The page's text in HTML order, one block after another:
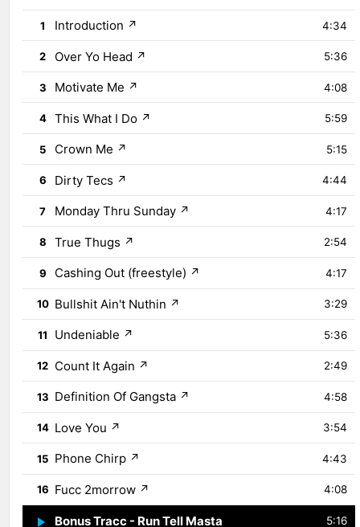
1 Introduction ↗ 4:34
2 Over Yo Head ↗ 5:36
3 Motivate Me ↗ 4:08
4 This What I Do ↗ 5:59
5 Crown Me ↗ 5:15
6 Dirty Tecs ↗ 4:44
7 Monday Thru Sunday ↗ 4:17
8 True Thugs ↗ 2:54
9 Cashing Out (freestyle) ↗ 4:17
10 Bullshit Ain't Nuthin ↗ 3:29
11 Undeniable ↗ 5:36
12 Count It Again ↗ 2:49
13 Definition Of Gangsta ↗ 4:58
14 Love You ↗ 3:54
15 Phone Chirp ↗ 4:43
16 Fucc 2morrow ↗ 4:08
17 Bonus Tracc - Run Tell Masta 5:16